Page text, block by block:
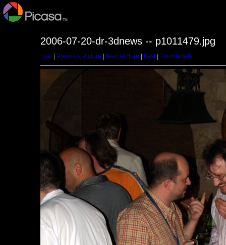
2006-07-20-dr-3dnews -- p1011479.jpg
First| Previous Picture Next Picture Last| Thumbnails